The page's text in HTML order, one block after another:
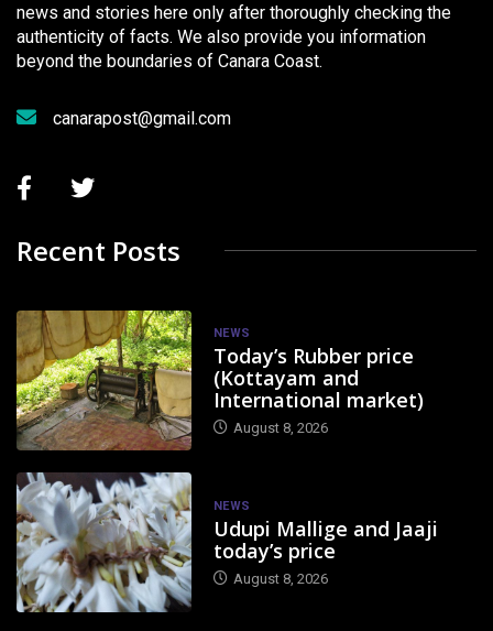
news and stories here only after thoroughly checking the
authenticity of facts. We also provide you information
beyond the boundaries of Canara Coast.
canarapost@gmail.com
Recent Posts
NEWS
Today’s Rubber price
(Kottayam and
International market)
August 8, 2026
NEWS
Udupi Mallige and Jaaji
today’s price
August 8, 2026